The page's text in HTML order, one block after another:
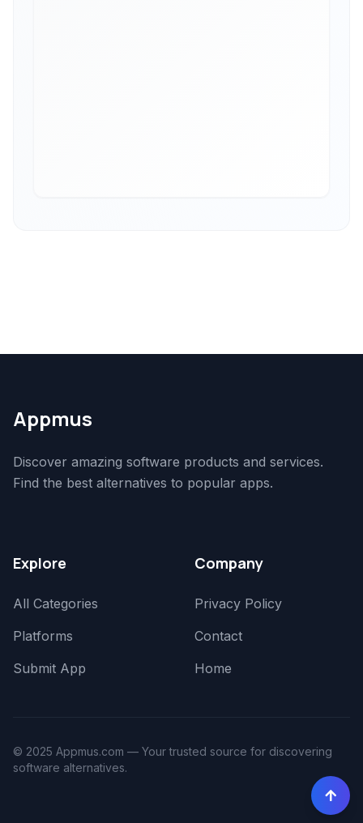
Appmus
Discover amazing software products and services.
Find the best alternatives to popular apps.
Explore
All Categories
Platforms
Submit App
Company
Privacy Policy
Contact
Home
© 2025 Appmus.com — Your trusted source for discovering
software alternatives.